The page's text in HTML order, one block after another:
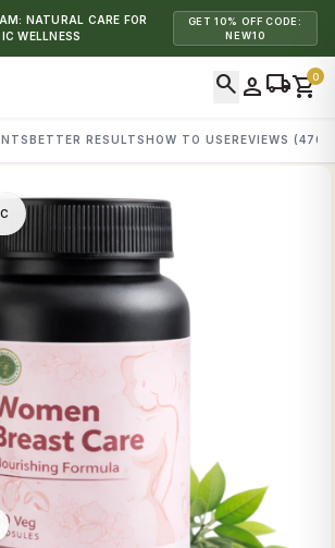
NATURAL CARE FOR
WELLNESS
GET 10% OFF CODE:
NEW10
search personlocal_shippingshopping_cart0
BETTER RESULTSHOW TO USEREVIEWS (470)